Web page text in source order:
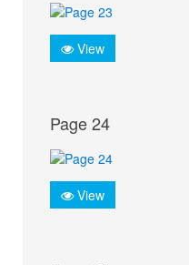
View
Page 24
View